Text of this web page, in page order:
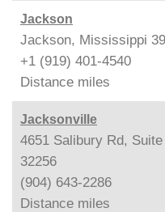
Jackson
Jackson, Mississippi
+1 (919) 401-4540
Distance miles
Jacksonville
4651 Salibury Rd,
32256
(904) 643-2286
Distance miles